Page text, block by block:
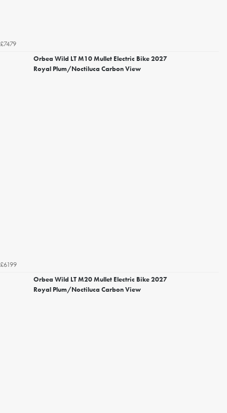
£7479
Orbea Wild LT M10 Mullet Electric Bike 2027
Royal Plum/Noctiluca Carbon View
£6199
Orbea Wild LT M20 Mullet Electric Bike 2027
Royal Plum/Noctiluca Carbon View